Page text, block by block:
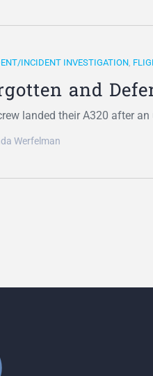
INCIDENT INVESTIGATION,
and
landed their A320 after
Werfelman